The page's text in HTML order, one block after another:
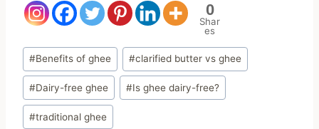
0
Shar
es
Post
Tags:
#Benefits of ghee #clarified butter vs ghee
#Dairy-free ghee #Is ghee dairy-free?
#traditional ghee